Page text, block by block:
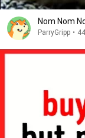
Nom Nom
ParryGripp •